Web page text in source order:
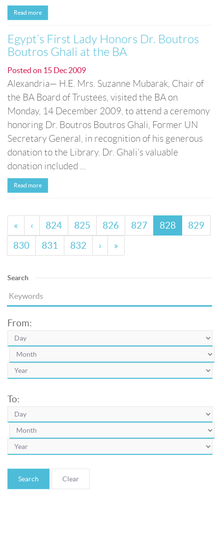
Read more
Egypt’s First Lady Honors Dr. Boutros
Boutros Ghali at the BA
Posted on 15 Dec 2009
Alexandria— H.E. Mrs. Suzanne Mubarak, Chair of
the BA Board of Trustees, visited the BA on
Monday, 14 December 2009, to attend a ceremony
honoring Dr. Boutros Boutros Ghali, Former UN
Secretary General, in recognition of his generous
donation to the Library. Dr. Ghali’s valuable
donation included ...
Read more
« ‹ 824 825 826 827 828
829
830
831 832 › »
Search
From:
To:
Search